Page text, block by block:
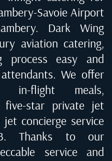
Savoie Airport
. Dark Wing
aviation catering,
process easy and
We offer
in-flight meals,
five-star private jet
concierge service
. Thanks to our
service and